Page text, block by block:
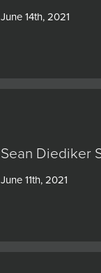
June 14th, 2021
Sean Diediker
June 11th, 2021